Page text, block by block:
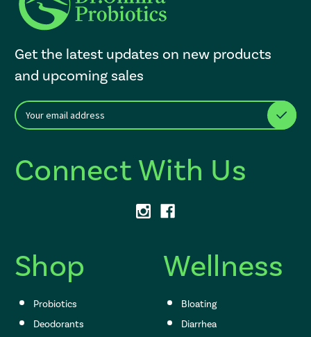
Get the latest updates on new products
and upcoming sales
E
m
l
A
s
After a successful Subscribe, the page refreshes and focus is set to
Connect With Us
Shop
Probiotics
Deodorants
Wellness
Bloating
Diarrhea